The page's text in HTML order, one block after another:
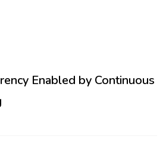
Enabled by Continuous